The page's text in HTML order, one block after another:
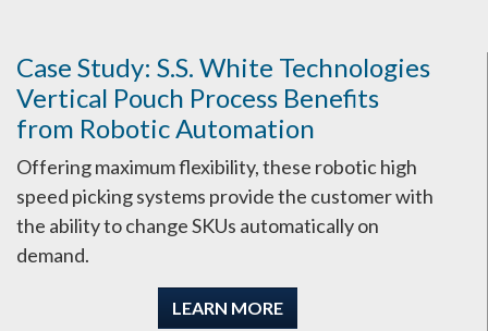
Case Study: S.S. White Technologies
Vertical Pouch Process Benefits
from Robotic Automation
Offering maximum flexibility, these robotic high
speed picking systems provide the customer with
the ability to change SKUs automatically on
demand.
LEARN MORE